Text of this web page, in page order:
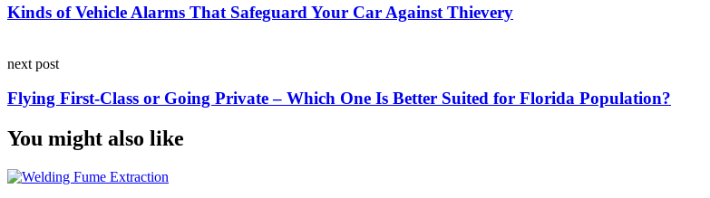
Kinds of Vehicle Alarms That Safeguard Your Car Against Thievery
next post
Flying First-Class or Going Private – Which One Is Better Suited for Florida Population?
You might also like